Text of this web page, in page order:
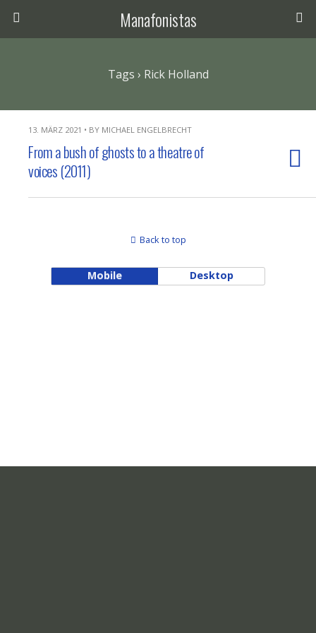
Manafonistas
Tags › Rick Holland
13. MÄRZ 2021 • BY MICHAEL ENGELBRECHT
From a bush of ghosts to a theatre of
voices (2011)
Back to top
Mobile Desktop